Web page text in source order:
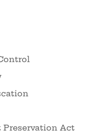
Preservation Act